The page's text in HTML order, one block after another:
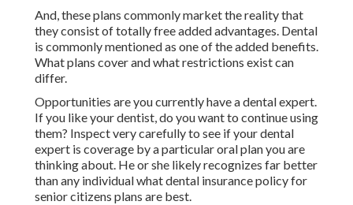
And, these plans commonly market the reality that
they consist of totally free added advantages. Dental
is commonly mentioned as one of the added benefits.
What plans cover and what restrictions exist can
differ.
Opportunities are you currently have a dental expert.
If you like your dentist, do you want to continue using
them? Inspect very carefully to see if your dental
expert is coverage by a particular oral plan you are
thinking about. He or she likely recognizes far better
than any individual what dental insurance policy for
senior citizens plans are best.